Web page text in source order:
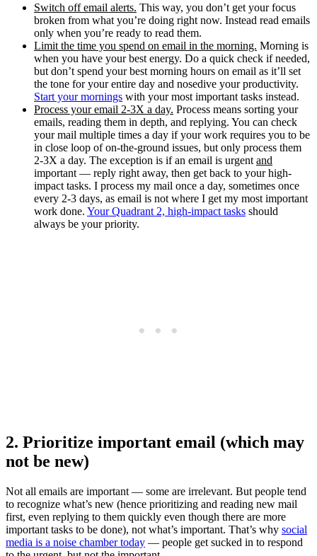
Switch off email alerts. This way, you don’t get your focus
broken from what you’re doing right now. Instead read emails
only when you’re ready to read them.
Limit the time you spend on email in the morning. Morning is
when you have your best energy. Do a quick check if needed,
but don’t spend your best morning hours on email as it’ll set
the tone for your entire day and nosedive your productivity.
Start your mornings with your most important tasks instead.
Process your email 2-3X a day. Process means sorting your
emails, reading them in depth, and replying. You can check
your mail multiple times a day if your work requires you to be
in close loop of on-the-ground issues, but only process them
2-3X a day. The exception is if an email is urgent and
important — reply right away, then get back to your high-
impact tasks. I process my mail once a day, sometimes once
every 2-3 days, as email is not where I get my most important
work done. Your Quadrant 2, high-impact tasks should
always be your priority.
2. Prioritize important email (which may
not be new)
Not all emails are important — some are irrelevant. But people tend
to recognize what’s new (hence prioritizing and reading new mail
first, even replying to them quickly even though there are more
important tasks to be done), not what’s important. That’s why social
media is a noise chamber today — people get sucked in to respond